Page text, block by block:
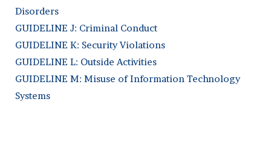
Disorders
GUIDELINE J: Criminal Conduct
GUIDELINE K: Security Violations
GUIDELINE L: Outside Activities
GUIDELINE M: Misuse of Information Technology
Systems